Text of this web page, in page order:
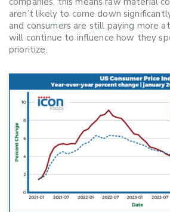
aren’t likely to come down
and consumers are still paying more
will continue to influence how they
prioritize.